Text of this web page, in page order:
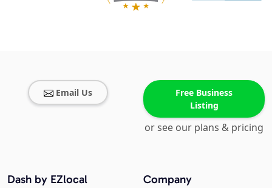
Email Us
Free Business
Listing
or see our plans & pricing
Company
Dash by EZlocal